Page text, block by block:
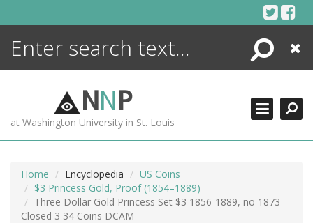
Search
Close
NNP
at Washington University in St. Louis
Home Encyclopedia
US Coins
$3 Princess Gold, Proof (1854–1889)
Three Dollar Gold Princess Set $3 1856-1889, no 1873
Closed 3 34 Coins DCAM
ENCYCLOPEDIA
MORE +
ADVANCED SEARCHING